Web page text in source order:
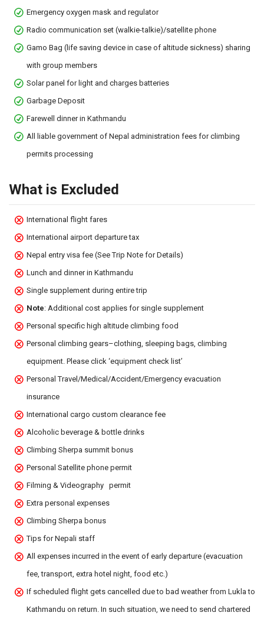
Emergency oxygen mask and regulator
Radio communication set (walkie-talkie)/satellite phone
Gamo Bag (life saving device in case of altitude sickness) sharing
with group members
Solar panel for light and charges batteries
Garbage Deposit
Farewell dinner in Kathmandu
All liable government of Nepal administration fees for climbing
permits processing
What is Excluded
International flight fares
International airport departure tax
Nepal entry visa fee (See Trip Note for Details)
Lunch and dinner in Kathmandu
Single supplement during entire trip
Note: Additional cost applies for single supplement
Personal specific high altitude climbing food
Personal climbing gears–clothing, sleeping bags, climbing
equipment. Please click ‘equipment check list’
Personal Travel/Medical/Accident/Emergency evacuation
insurance
International cargo custom clearance fee
Alcoholic beverage & bottle drinks
Climbing Sherpa summit bonus
Personal Satellite phone permit
Filming & Videography permit
Extra personal expenses
Climbing Sherpa bonus
Tips for Nepali staff
All expenses incurred in the event of early departure (evacuation
fee, transport, extra hotel night, food etc.)
If scheduled flight gets cancelled due to bad weather from Lukla to
Kathmandu on return. In such situation, we need to send chartered